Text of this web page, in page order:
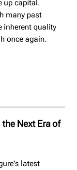
up capital.
many past
inherent quality
once again.
Next Era of
latest